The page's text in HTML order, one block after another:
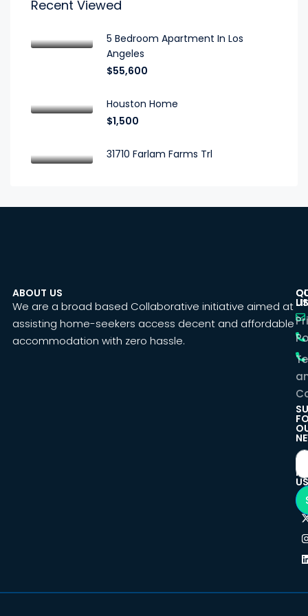
Recent Viewed
5 Bedroom Apartment In Los
Angeles
$55,600
Houston Home
$1,500
31710 Farlam Farms Trl
ABOUT US
We are a broad based Collaborative initiative aimed at
assisting home-seekers access decent and affordable
accommodation with zero hassle.